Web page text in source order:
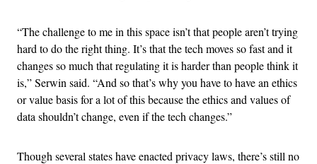
“The challenge to me in this space isn’t that people aren’t trying
hard to do the right thing. It’s that the tech moves so fast and it
changes so much that regulating it is harder than people think it
is,” Serwin said. “And so that’s why you have to have an ethics
or value basis for a lot of this because the ethics and values of
data shouldn’t change, even if the tech changes.”
Though several states have enacted privacy laws, there’s still no